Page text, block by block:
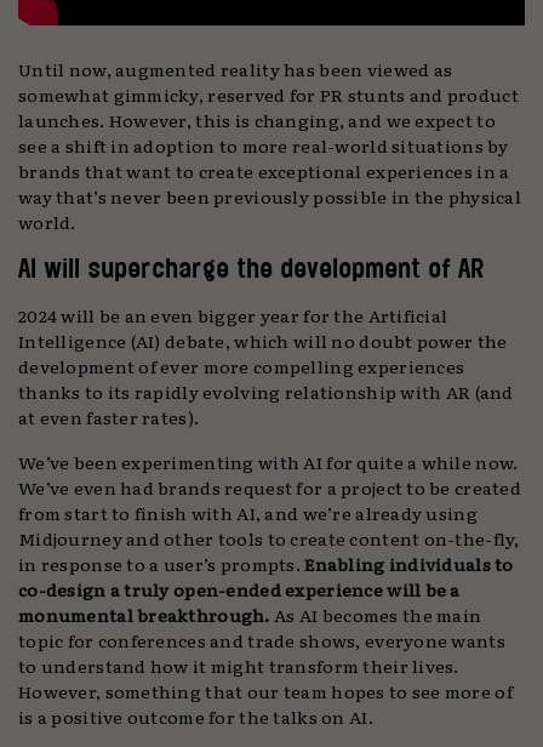
Until now, augmented reality has been viewed as
somewhat gimmicky, reserved for PR stunts and product
launches. However, this is changing, and we expect to
see a shift in adoption to more real-world situations by
brands that want to create exceptional experiences in a
way that’s never been previously possible in the physical
world.
AI will supercharge the development of AR
2024 will be an even bigger year for the Artificial
Intelligence (AI) debate, which will no doubt power the
development of ever more compelling experiences
thanks to its rapidly evolving relationship with AR (and
at even faster rates).
We’ve been experimenting with AI for quite a while now.
We’ve even had brands request for a project to be created
from start to finish with AI, and we’re already using
Midjourney and other tools to create content on-the-fly,
in response to a user’s prompts.Enabling individuals to
co-design a truly open-ended experience will be a
monumental breakthrough.As AI becomes the main
topic for conferences and trade shows, everyone wants
to understand how it might transform their lives.
However, something that our team hopes to see more of
is a positive outcome for the talks on AI.